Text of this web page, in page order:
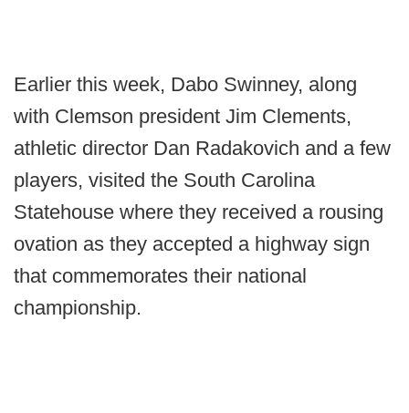
Earlier this week, Dabo Swinney, along
with Clemson president Jim Clements,
athletic director Dan Radakovich and a few
players, visited the South Carolina
Statehouse where they received a rousing
ovation as they accepted a highway sign
that commemorates their national
championship.